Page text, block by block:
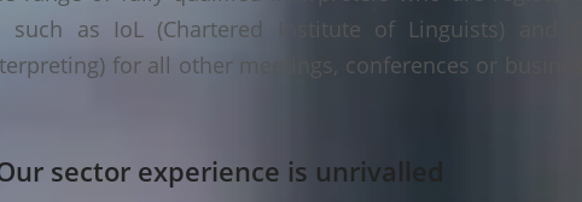
as IoL (Chartered Institute of Linguists) and ITI
for all other meetings, conferences or business
sector experience is unrivalled